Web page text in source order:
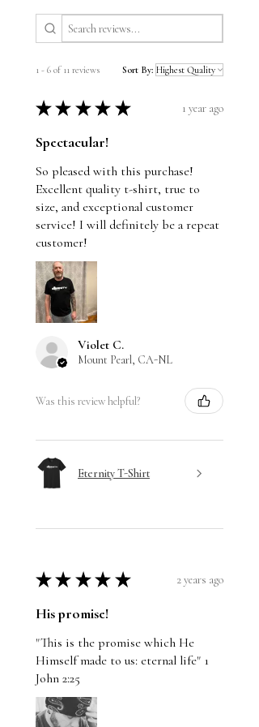
lighting during photography and
individual screen settings. We do our
representation of each piece.
1 - 6 of 11 reviews Sort By:
★ ★ ★ ★ ★ 1 year ago
Spectacular!
So pleased with this purchase!
Excellent quality t-shirt, true to
size, and exceptional customer
service! I will definitely be a repeat
customer!
Violet C.
Mount Pearl, CA-NL
Was this review helpful?
Eternity T-Shirt
★ ★ ★ ★ ★ 2 years ago
His promise!
"This is the promise which He
Himself made to us: eternal life" 1
John 2:25